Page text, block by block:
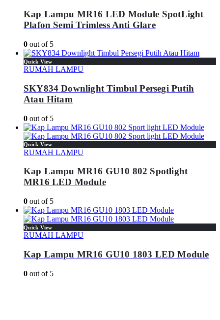
Kap Lampu MR16 LED Module SpotLight
Plafon Semi Trimless Anti Glare
0 out of 5
Quick View
RUMAH LAMPU
SKY834 Downlight Timbul Persegi Putih
Atau Hitam
0 out of 5
Quick View
RUMAH LAMPU
Kap Lampu MR16 GU10 802 Spotlight
MR16 LED Module
0 out of 5
Quick View
RUMAH LAMPU
Kap Lampu MR16 GU10 1803 LED Module
0 out of 5